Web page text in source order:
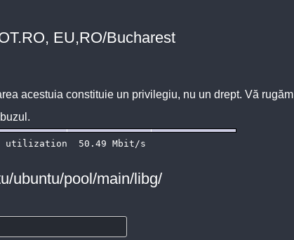
EU,RO/Bucharest
acestuia constituie un privilegiu, nu un drept. Vă rugăm
ubuntu/pool/main/libg/